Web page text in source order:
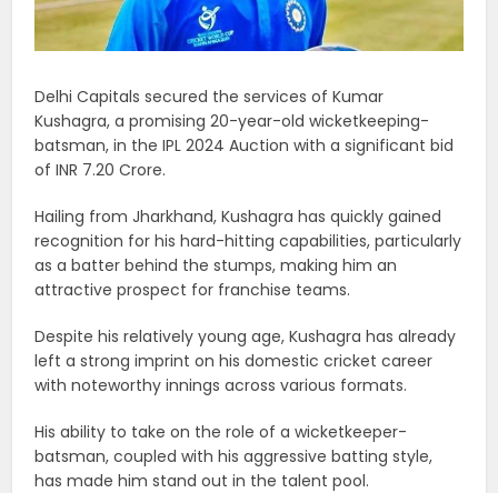
Delhi Capitals secured the services of Kumar
Kushagra, a promising 20-year-old wicketkeeping-
batsman, in the IPL 2024 Auction with a significant bid
of INR 7.20 Crore.
Hailing from Jharkhand, Kushagra has quickly gained
recognition for his hard-hitting capabilities, particularly
as a batter behind the stumps, making him an
attractive prospect for franchise teams.
Despite his relatively young age, Kushagra has already
left a strong imprint on his domestic cricket career
with noteworthy innings across various formats.
His ability to take on the role of a wicketkeeper-
batsman, coupled with his aggressive batting style,
has made him stand out in the talent pool.